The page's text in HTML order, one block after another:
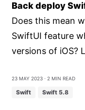
Back deploy
Does this mean
SwiftUI feature
versions of iOS?
23 May 2023 ⋅ 2 min read
Swift Swift 5.8